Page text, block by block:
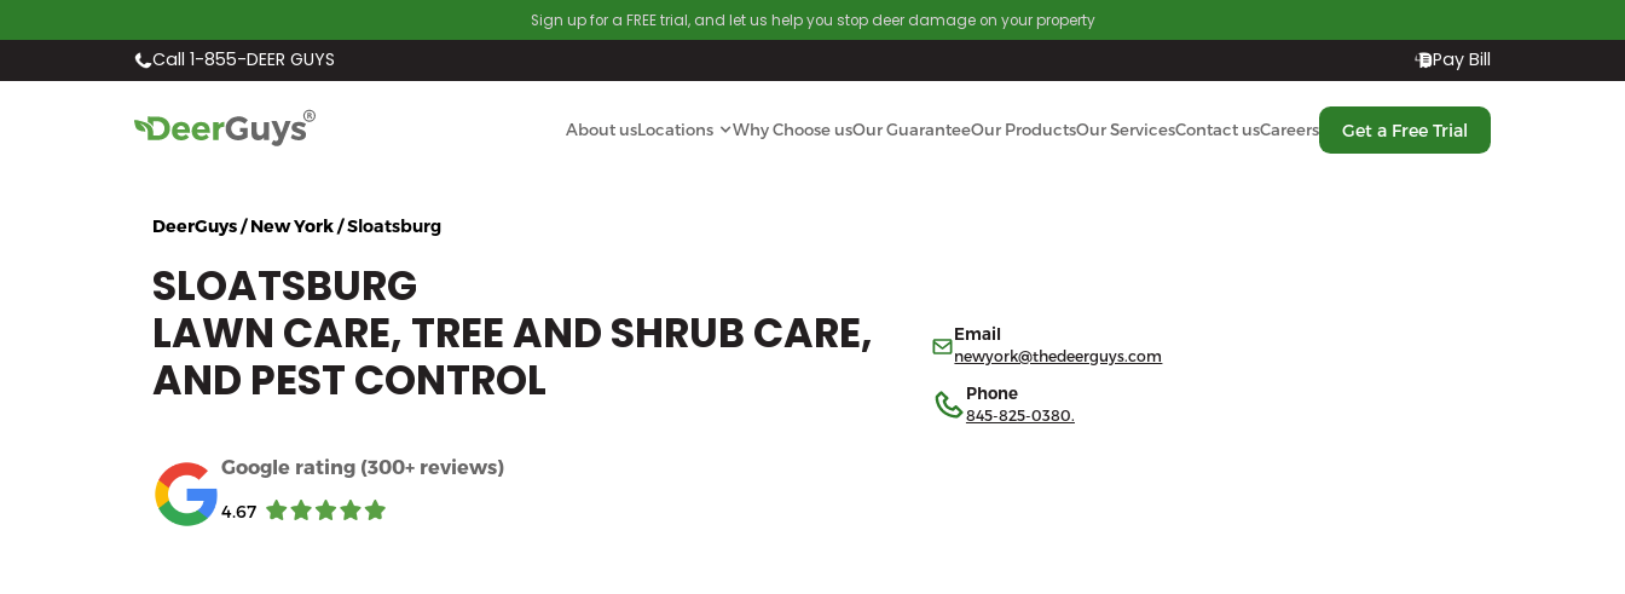
Sign up for a FREE trial, and let us help you stop deer damage on your property
Call 1-855-DEER GUYS Pay Bill
About usLocations Why Choose usOur GuaranteeOur ProductsOur ServicesContact usCareers Get a Free Trial
DeerGuys / New York /Sloatsburg
SLOATSBURG
LAWN CARE, TREE AND SHRUB CARE,
AND PEST CONTROL
Google rating (300+ reviews)
4.67
Email
newyork@thedeerguys.com
Phone
845-825-0380.